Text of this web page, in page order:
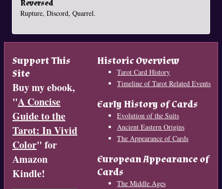
Reversed
Rupture, Discord, Quarrel.
Support This
Site
Buy my ebook,
"A Concise
Guide to the
Tarot: In Vivid
Color" for
Amazon
Kindle!
Historic Overview
Tarot Card History
Timeline of Tarot Related Events
Early History of Cards
Evolution of the Suits
Ancient Eastern Origins
The Appearance of Cards
European Appearance of
Cards
The Middle Ages